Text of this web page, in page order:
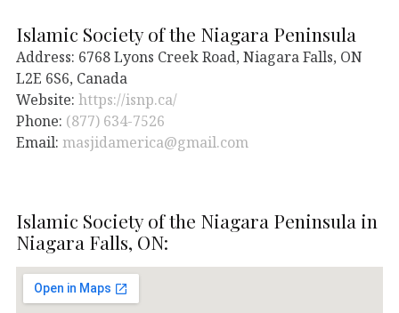
Islamic Society of the Niagara Peninsula
Address: 6768 Lyons Creek Road, Niagara Falls, ON
L2E 6S6, Canada
Website: https://isnp.ca/
Phone: (877) 634-7526
Email: masjidamerica@gmail.com
Islamic Society of the Niagara Peninsula in
Niagara Falls, ON: